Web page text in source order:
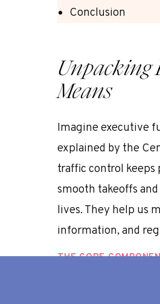
Conclusion
Unpacking
Means
Imagine executive
explained by the
traffic control keeps
smooth takeoffs
lives. They help us
information, and
THE CORE